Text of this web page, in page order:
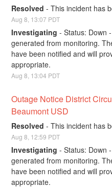
Resolved -This incident has
Aug8 13:07 PDT
Investigating -Status: Down
generated from monitoring.
have been notified and will
appropriate.
Aug8 13:04 PDT
Outage Notice District
Beaumont USD
Resolved -This incident has
Aug8 12:59 PDT
Investigating -Status: Down
generated from monitoring.
have been notified and will
appropriate.